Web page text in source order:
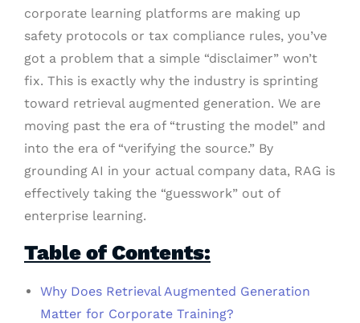
corporate learning platforms are making up
safety protocols or tax compliance rules, you’ve
got a problem that a simple “disclaimer” won’t
fix. This is exactly why the industry is sprinting
toward retrieval augmented generation. We are
moving past the era of “trusting the model” and
into the era of “verifying the source.” By
grounding AI in your actual company data, RAG is
effectively taking the “guesswork” out of
enterprise learning.
Table of Contents:
Why Does Retrieval Augmented Generation
Matter for Corporate Training?